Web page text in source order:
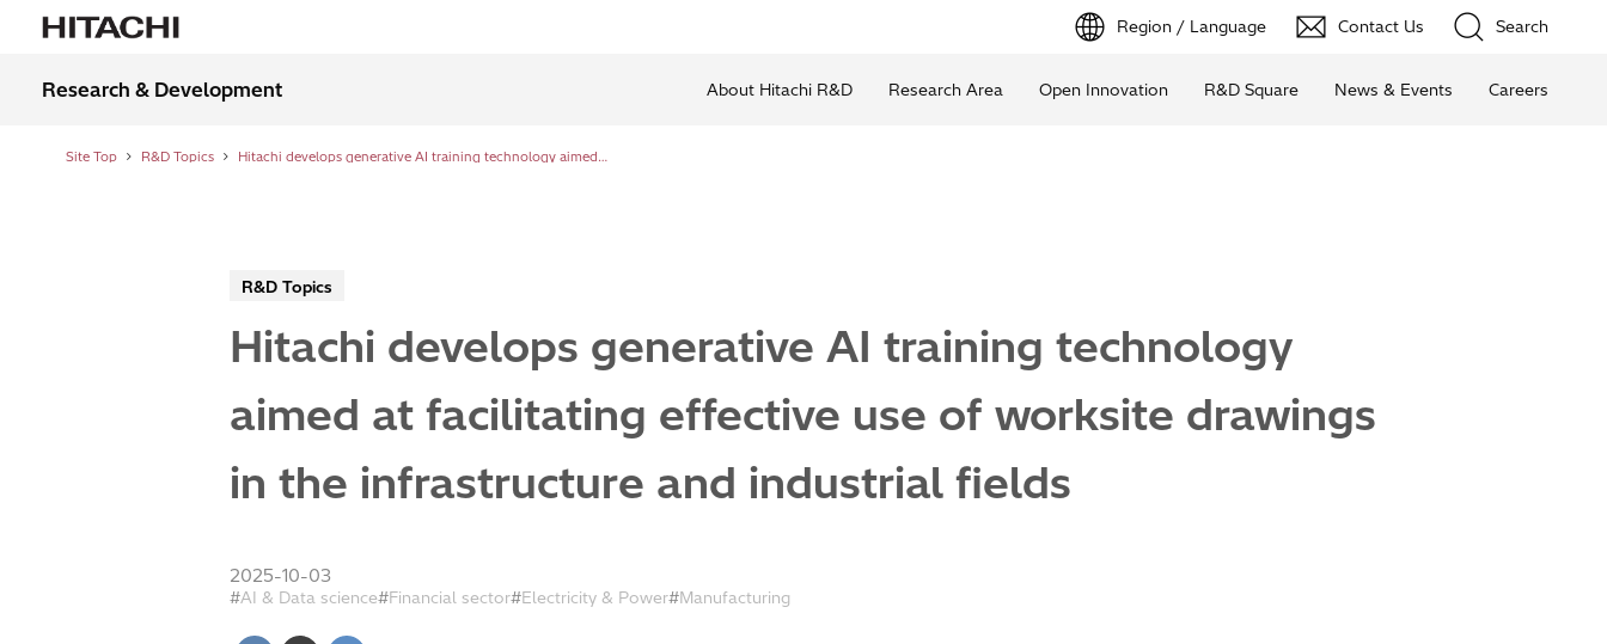
Region / Language Contact Us Search
Research & Development About Hitachi R&D Research Area Open Innovation R&D Square News & Events Careers
Site Top R&D Topics Hitachi develops generative AI training technology aimed at facilitating effective use of worksite drawings in the infrastructure and industrial fields
R&D Topics
Hitachi develops generative AI training technology
aimed at facilitating effective use of worksite drawings
in the infrastructure and industrial fields
2025-10-03
AI & Data science Financial sector Electricity & Power Manufacturing